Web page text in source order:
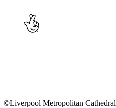
©Liverpool Metropolitan Cathedral